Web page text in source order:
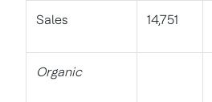
Sales 14,751
Organic